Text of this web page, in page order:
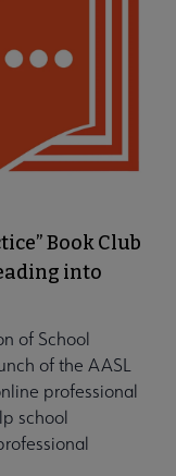
Book Club
into
of School
of the AASL
professional
school